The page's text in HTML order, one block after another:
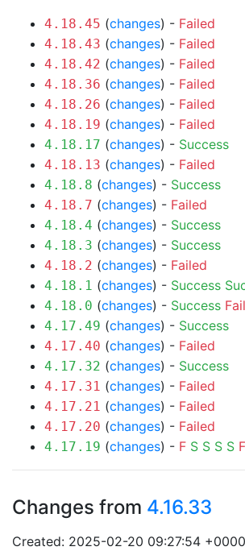
4.18.45 (changes) - Failed
4.18.43 (changes) - Failed
4.18.42 (changes) - Failed
4.18.36 (changes) - Failed
4.18.26 (changes) - Failed
4.18.19 (changes) - Failed
4.18.17 (changes) - Success
4.18.13 (changes) - Failed
4.18.8 (changes) - Success
4.18.7 (changes) - Failed
4.18.4 (changes) - Success
4.18.3 (changes) - Success
4.18.2 (changes) - Failed
4.18.1 (changes) - Success
4.18.0 (changes) - Success
4.17.49 (changes) - Success
4.17.40 (changes) - Failed
4.17.32 (changes) - Success
4.17.31 (changes) - Failed
4.17.21 (changes) - Failed
4.17.20 (changes) - Failed
4.17.19 (changes) - F S S S S F
Changes from 4.16.33
Created: 2025-02-20 09:27:54